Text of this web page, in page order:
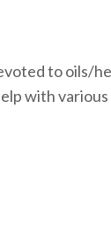
to oils/
with